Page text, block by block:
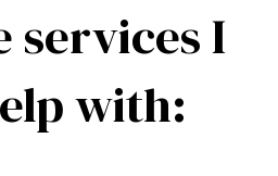
services I
with: